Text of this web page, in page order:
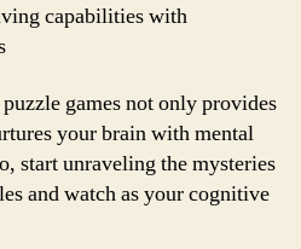
capabilities with
games not only provides
your brain with mental
start unraveling the mysteries
and watch as your cognitive